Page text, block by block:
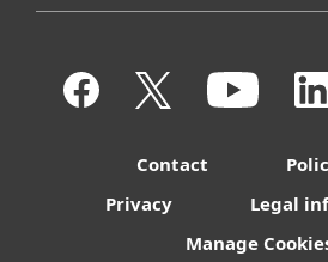
Contact
Privacy
Legal
Manage